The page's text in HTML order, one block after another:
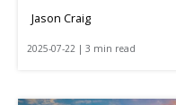
Jason Craig
2025-07-22 | 3 min read